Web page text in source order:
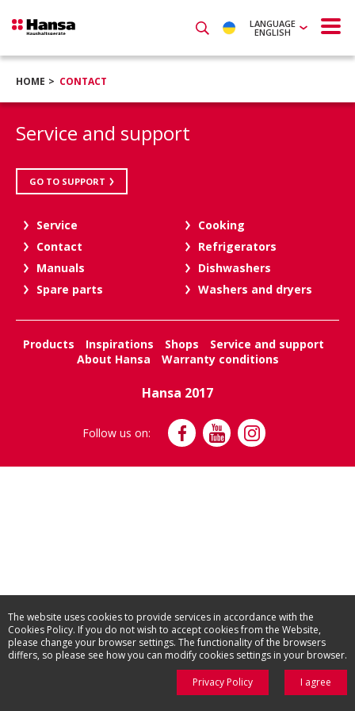
LANGUAGE
ENGLISH
HOME CONTACT
Service and support
GO TO SUPPORT
Service
Contact
Manuals
Spare parts
Cooking
Refrigerators
Dishwashers
Washers and dryers
Products Inspirations Shops
Service and support
About Hansa
Warranty conditions
Hansa 2017
Follow us on:
The website uses cookies to provide services in accordance with the
Cookies Policy. If you do not wish to accept cookies from the Website,
please change your browser settings. The functionality of the browsers
differs, so please see how you can modify cookies settings in your browser.
I agree
Privacy Policy